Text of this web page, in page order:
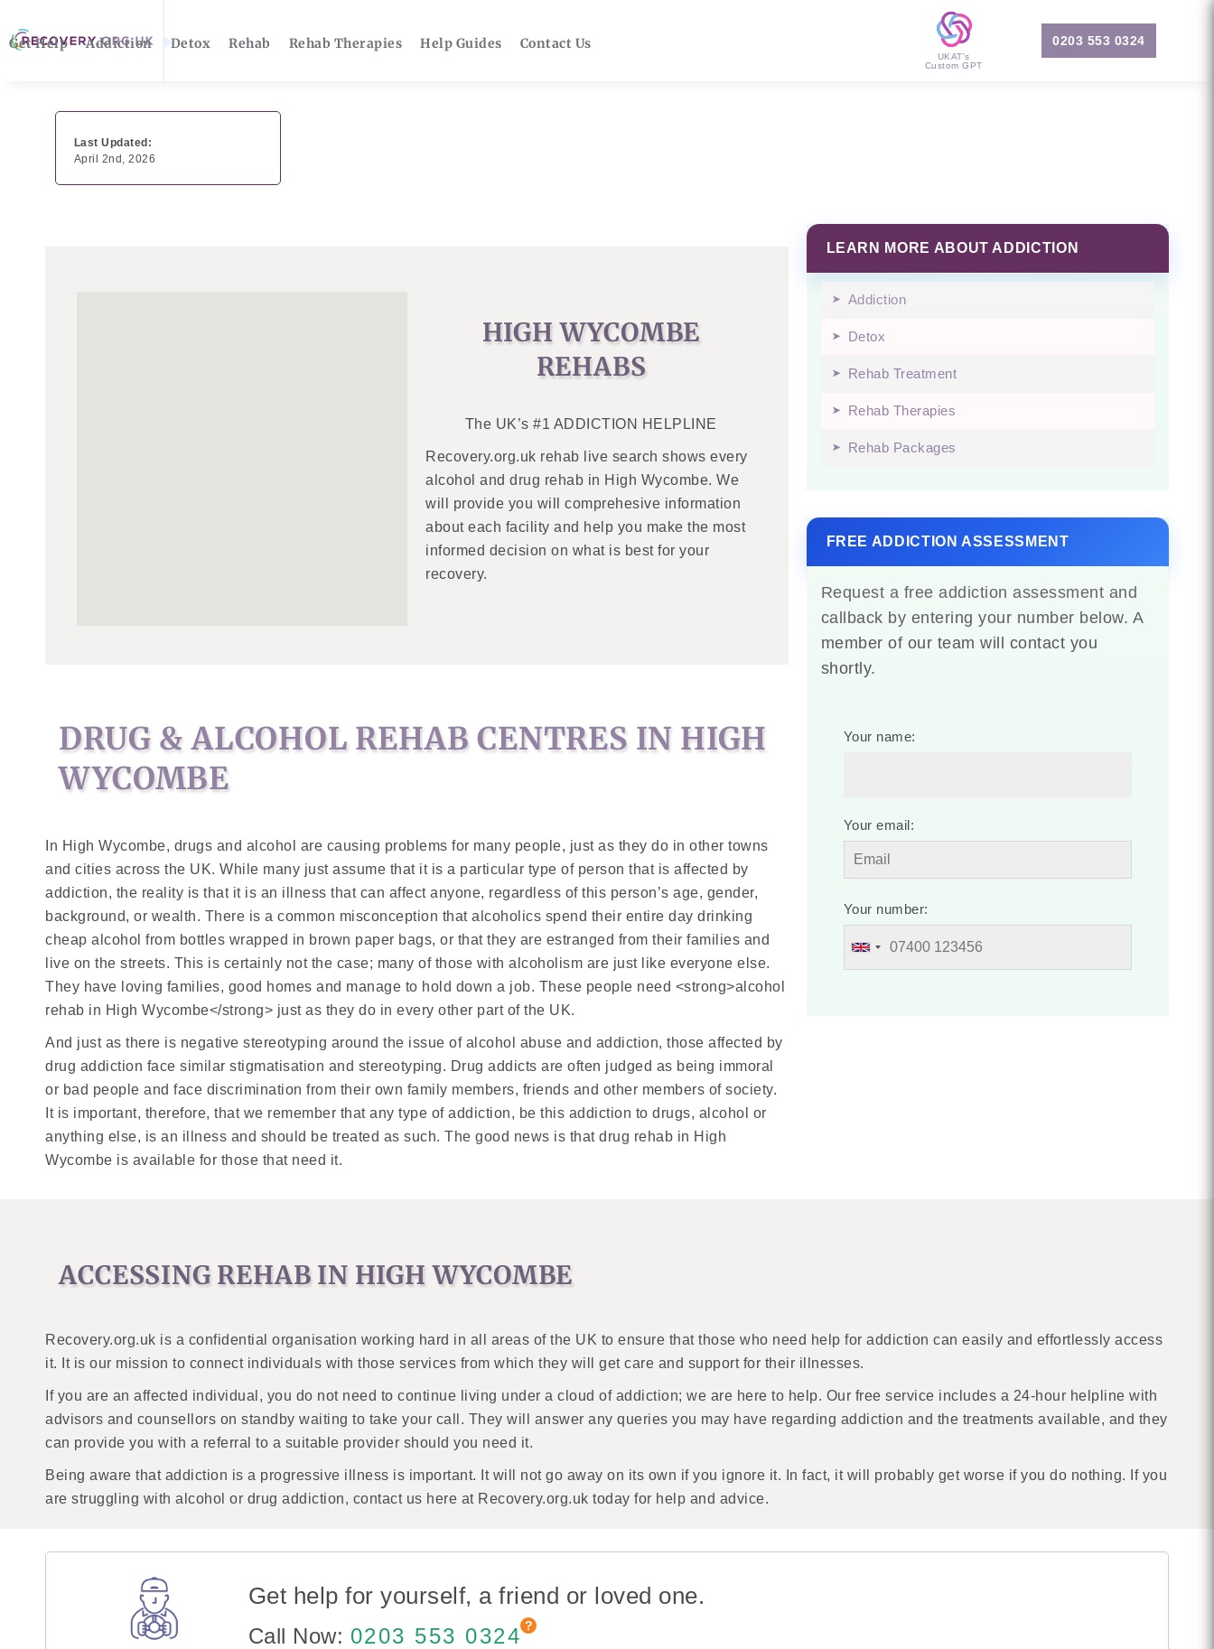
Get Help Addiction Detox Rehab Rehab Therapies Help Guides Contact Us
UKAT's
Custom GPT
0203 553 0324
Last Updated:
April 2nd, 2026
HIGH WYCOMBE
REHABS
The UK’s #1 ADDICTION HELPLINE
Recovery.org.uk rehab live search shows every
alcohol and drug rehab in High Wycombe. We
will provide you will comprehesive information
about each facility and help you make the most
informed decision on what is best for your
recovery.
DRUG & ALCOHOL REHAB CENTRES IN HIGH
WYCOMBE
In High Wycombe, drugs and alcohol are causing problems for many people, just as they do in other towns
and cities across the UK. While many just assume that it is a particular type of person that is affected by
addiction, the reality is that it is an illness that can affect anyone, regardless of this person’s age, gender,
background, or wealth. There is a common misconception that alcoholics spend their entire day drinking
cheap alcohol from bottles wrapped in brown paper bags, or that they are estranged from their families and
live on the streets. This is certainly not the case; many of those with alcoholism are just like everyone else.
They have loving families, good homes and manage to hold down a job. These people need <strong>alcohol
rehab in High Wycombe</strong> just as they do in every other part of the UK.
And just as there is negative stereotyping around the issue of alcohol abuse and addiction, those affected by
drug addiction face similar stigmatisation and stereotyping. Drug addicts are often judged as being immoral
or bad people and face discrimination from their own family members, friends and other members of society.
It is important, therefore, that we remember that any type of addiction, be this addiction to drugs, alcohol or
anything else, is an illness and should be treated as such. The good news is that drug rehab in High
Wycombe is available for those that need it.
LEARN MORE ABOUT ADDICTION
Addiction
Detox
Rehab Treatment
Rehab Therapies
Rehab Packages
FREE ADDICTION ASSESSMENT
Request a free addiction assessment and
callback by entering your number below. A
member of our team will contact you
shortly.
Your name:
Your email:
Your number:
ACCESSING REHAB IN HIGH WYCOMBE
Recovery.org.uk is a confidential organisation working hard in all areas of the UK to ensure that those who need help for addiction can easily and effortlessly access
it. It is our mission to connect individuals with those services from which they will get care and support for their illnesses.
If you are an affected individual, you do not need to continue living under a cloud of addiction; we are here to help. Our free service includes a 24-hour helpline with
advisors and counsellors on standby waiting to take your call. They will answer any queries you may have regarding addiction and the treatments available, and they
can provide you with a referral to a suitable provider should you need it.
Being aware that addiction is a progressive illness is important. It will not go away on its own if you ignore it. In fact, it will probably get worse if you do nothing. If you
are struggling with alcohol or drug addiction, contact us here at Recovery.org.uk today for help and advice.
Get help for yourself, a friend or loved one.
Call Now: 0203 553 0324